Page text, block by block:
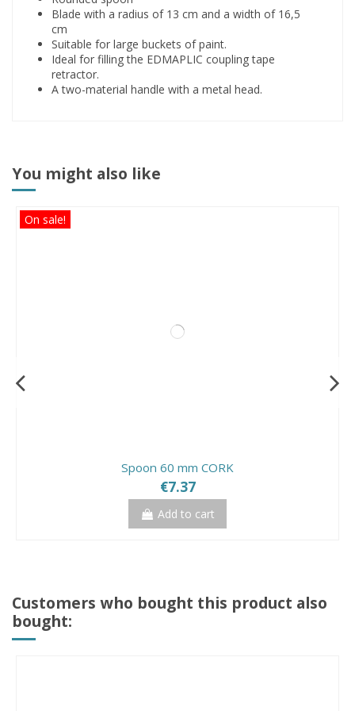
Blade with a radius of 13 cm and a width of 16,5
cm
Suitable for large buckets of paint.
Ideal for filling the EDMAPLIC coupling tape
retractor.
A two-material handle with a metal head.
You might also like
On sale!
Spoon 60 mm CORK
€7.37
Add to cart
Customers who bought this product also
bought: